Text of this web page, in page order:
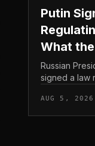
Putin
What
Russian
signed a law
framework
measure
AUG 5, 2026